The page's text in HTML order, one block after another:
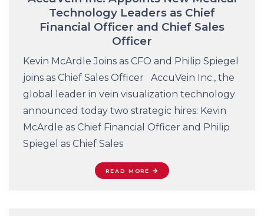
Technology Leaders as Chief
Financial Officer and Chief Sales
Officer
Kevin McArdle Joins as CFO and Philip Spiegel
joins as Chief Sales Officer AccuVein Inc., the
global leader in vein visualization technology
announced today two strategic hires: Kevin
McArdle as Chief Financial Officer and Philip
Spiegel as Chief Sales
READ MORE